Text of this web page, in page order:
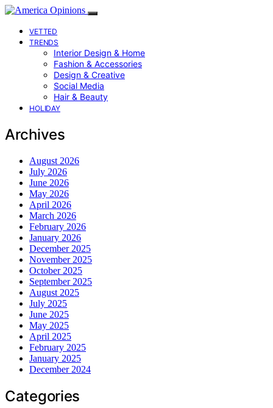
VETTED
TRENDS
Interior Design & Home
Fashion & Accessories
Design & Creative
Social Media
Hair & Beauty
HOLIDAY
Archives
August 2026
July 2026
June 2026
May 2026
April 2026
March 2026
February 2026
January 2026
December 2025
November 2025
October 2025
September 2025
August 2025
July 2025
June 2025
May 2025
April 2025
February 2025
January 2025
December 2024
Categories